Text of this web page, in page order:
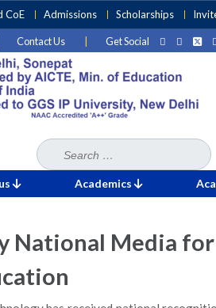
CoE Admissions Scholarships
Contact Us Get Social
Search
for:Academics
Pioneering Global Certification-Integrated
National Media